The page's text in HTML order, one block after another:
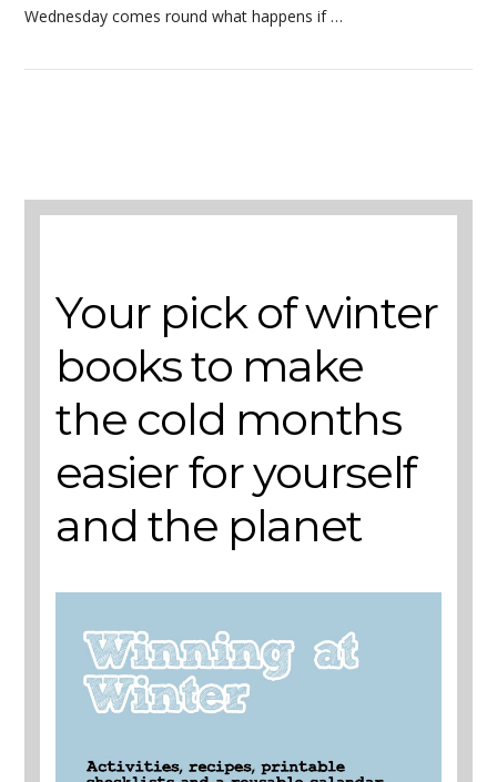
VIEW POST
Wednesday comes round what happens if …
Your pick of winter
books to make
the cold months
easier for yourself
and the planet